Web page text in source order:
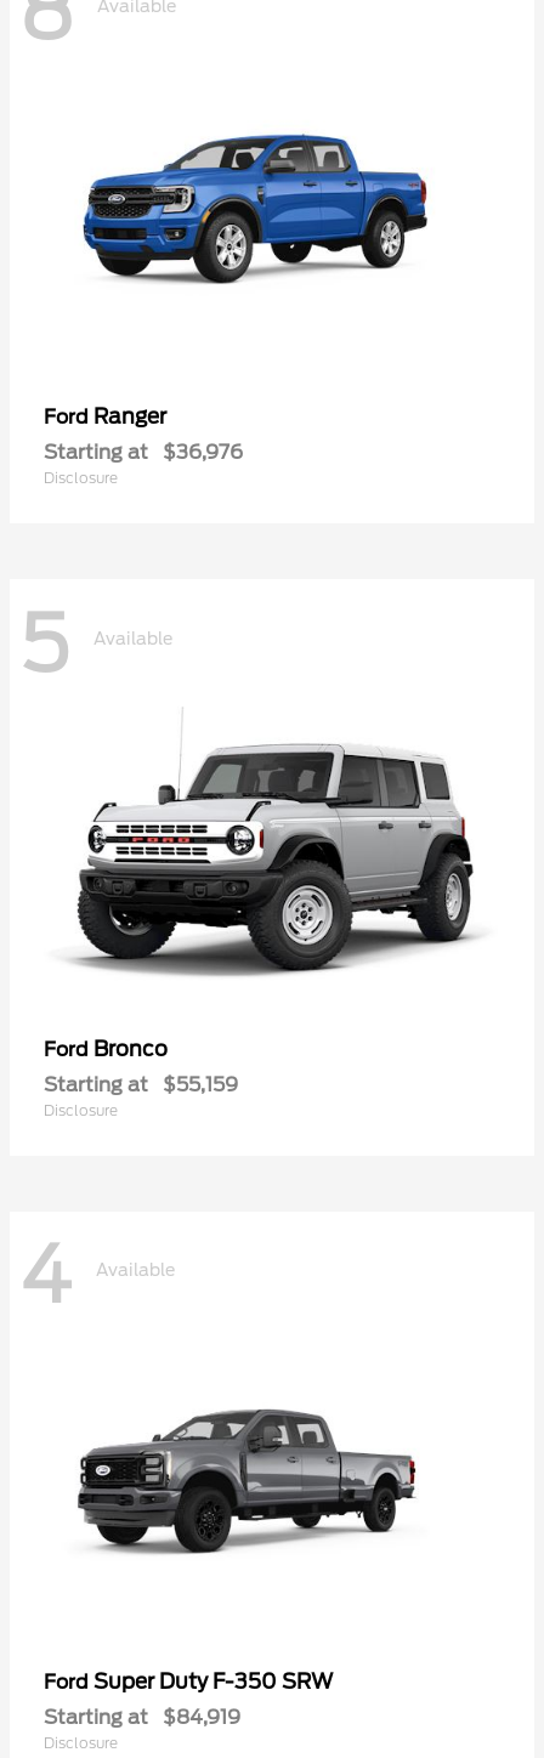
Available
Ford Ranger
Starting at $36,976
Disclosure
5 Available
Ford Bronco
Starting at $55,159
Disclosure
4 Available
Ford Super Duty F-350 SRW
Starting at $84,919
Disclosure